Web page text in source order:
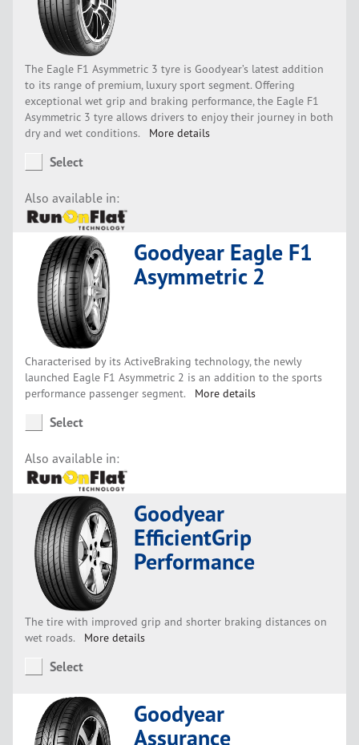
The Eagle F1 Asymmetric 3 tyre is Goodyear’s latest addition
to its range of premium, luxury sport segment. Offering
exceptional wet grip and braking performance, the Eagle F1
Asymmetric 3 tyre allows drivers to enjoy their journey in both
dry and wet conditions. More details
Select
Also available in:
Goodyear Eagle F1
Asymmetric 2
Characterised by its ActiveBraking technology, the newly
launched Eagle F1 Asymmetric 2 is an addition to the sports
performance passenger segment. More details
Select
Also available in:
Goodyear
EfficientGrip
Performance
The tire with improved grip and shorter braking distances on
wet roads. More details
Select
Goodyear
Assurance